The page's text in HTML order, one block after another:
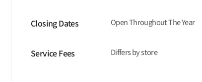
Closing Dates Open Throughout The Year
Service Fees Differs by store